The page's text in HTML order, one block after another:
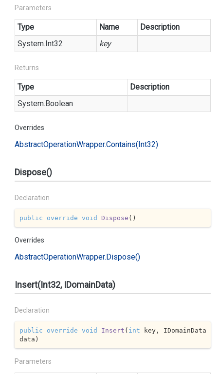
Parameters
Type Name
Description
System.Int32 key
Returns
Type
Description
System.Boolean
Overrides
AbstractOperationWrapper.Contains(Int32)
Dispose()
Declaration
public override void Dispose ( )
Overrides
AbstractOperationWrapper.Dispose()
Insert(Int32, IDomainData)
Declaration
public override void Insert ( int key, IDomainData
data )
Parameters